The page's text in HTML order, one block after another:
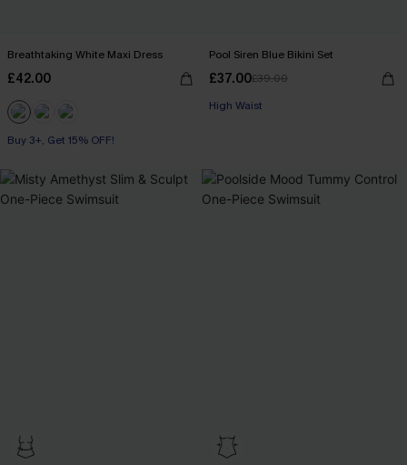
Breathtaking White Maxi Dress
£42.00
Buy 3+, Get 15% OFF!
Pool Siren Blue Bikini Set
£37.00£39.00
High Waist